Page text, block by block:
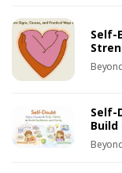
Self-
Self-